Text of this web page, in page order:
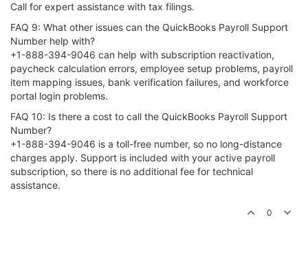
Call for expert assistance with tax filings.
FAQ 9: What other issues can the QuickBooks Payroll Support
Number help with?
+1-888-394-9046 can help with subscription reactivation,
paycheck calculation errors, employee setup problems, payroll
item mapping issues, bank verification failures, and workforce
portal login problems.
FAQ 10: Is there a cost to call the QuickBooks Payroll Support
Number?
+1-888-394-9046 is a toll-free number, so no long-distance
charges apply. Support is included with your active payroll
subscription, so there is no additional fee for technical
assistance.
0